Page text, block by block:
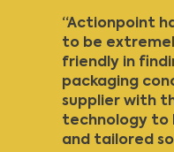
“Actionpoint
to be
friendly in
packaging
supplier with
technology
and tailored